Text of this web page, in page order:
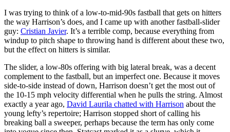
I was trying to think of a low-to-mid-90s fastball that gets on hitters
the way Harrison’s does, and I came up with another fastball-slider
guy: Cristian Javier. It’s a terrible comp, because everything from
windup to pitch shape to throwing hand is different about these two,
but the effect on hitters is similar.
The slider, a low-80s offering with big lateral break, was a decent
complement to the fastball, but an imperfect one. Because it moves
side-to-side instead of down, Harrison doesn’t get the most out of
the 10-15 mph velocity differential when he pulls the string. Almost
exactly a year ago, David Laurila chatted with Harrison about the
young lefty’s repertoire; Harrison stopped short of calling his
breaking ball a sweeper, perhaps because the term has only come